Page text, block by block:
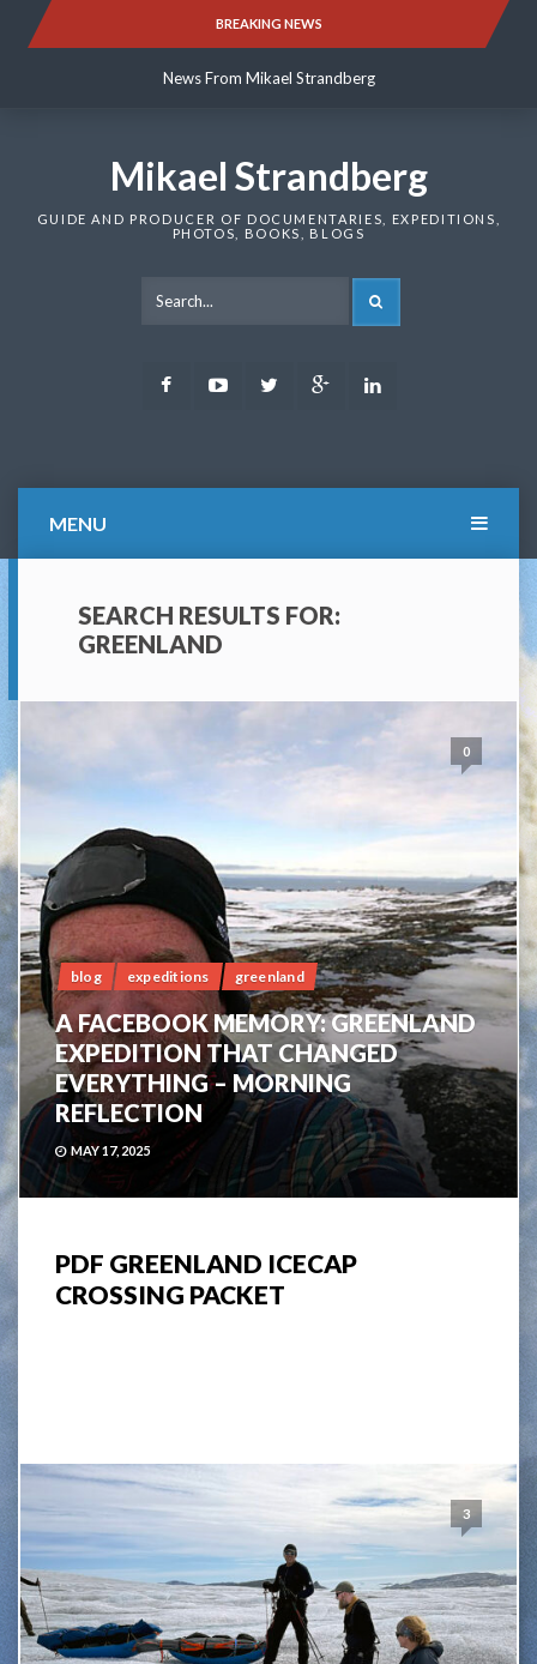
BREAKING NEWS
News From Mikael Strandberg
News From Mikael Strandberg
Mikael Strandberg
GUIDE AND PRODUCER OF DOCUMENTARIES, EXPEDITIONS,
PHOTOS, BOOKS, BLOGS
FacebookYoutubeTwitter Google
MENU
SEARCH RESULTS FOR:
GREENLAND
0
blog expeditions greenland
A FACEBOOK MEMORY: GREENLAND
EXPEDITION THAT CHANGED
EVERYTHING – MORNING
REFLECTION
MAY 17, 2025
PDF GREENLAND ICECAP
CROSSING PACKET
3